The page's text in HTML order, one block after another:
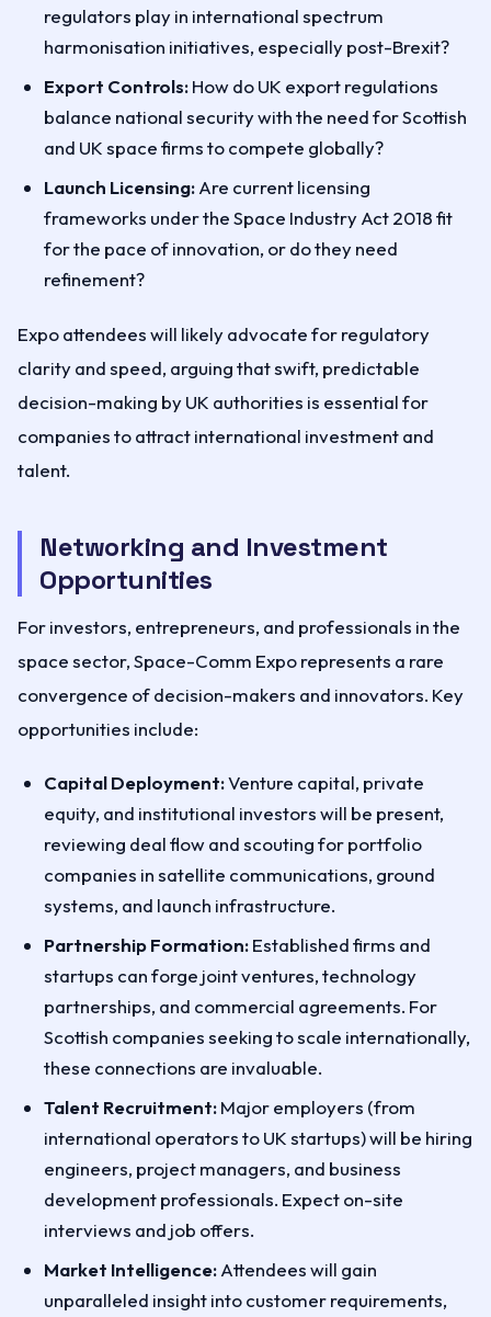
regulators play in international spectrum
harmonisation initiatives, especially post-Brexit?
Export Controls:How do UK export regulations
balance national security with the need for Scottish
and UK space firms to compete globally?
Launch Licensing:Are current licensing
frameworks under the Space Industry Act 2018 fit
for the pace of innovation, or do they need
refinement?
Expo attendees will likely advocate for regulatory
clarity and speed, arguing that swift, predictable
decision-making by UK authorities is essential for
companies to attract international investment and
talent.
Networking and Investment
Opportunities
For investors, entrepreneurs, and professionals in the
space sector, Space-Comm Expo represents a rare
convergence of decision-makers and innovators. Key
opportunities include:
Capital Deployment:Venture capital, private
equity, and institutional investors will be present,
reviewing deal flow and scouting for portfolio
companies in satellite communications, ground
systems, and launch infrastructure.
Partnership Formation:Established firms and
startups can forge joint ventures, technology
partnerships, and commercial agreements. For
Scottish companies seeking to scale internationally,
these connections are invaluable.
Talent Recruitment:Major employers (from
international operators to UK startups) will be hiring
engineers, project managers, and business
development professionals. Expect on-site
interviews and job offers.
Market Intelligence:Attendees will gain
unparalleled insight into customer requirements,